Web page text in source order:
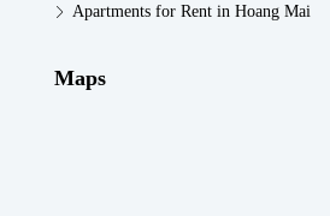
Apartments for Rent in Hoang Mai
Maps